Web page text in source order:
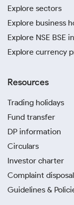
Explore sectors
Explore business
Explore NSE BSE
Explore currency
Resources
Trading holidays
Fund transfer
DP information
Circulars
Investor charter
Complaint
Guidelines &